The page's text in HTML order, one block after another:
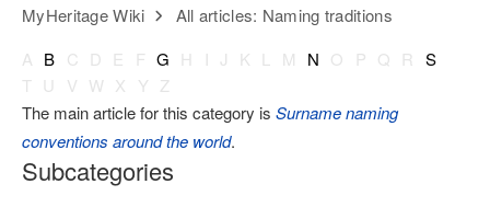
MyHeritage Wiki
All articles: Naming traditions
A B C D E F G H I J K M N O P Q R
S
T U V W X Y Z
The main article for this category is Surname naming
conventions around the world.
Subcategories